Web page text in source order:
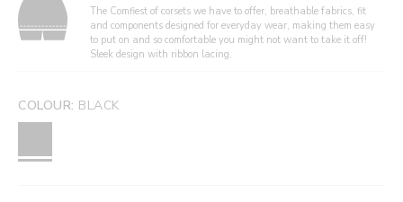
The Comfiest of corsets we have to offer, breathable fabrics, fit
and components designed for everyday wear, making them easy
to put on and so comfortable you might not want to take it off!
Sleek design with ribbon lacing.
COLOUR: BLACK